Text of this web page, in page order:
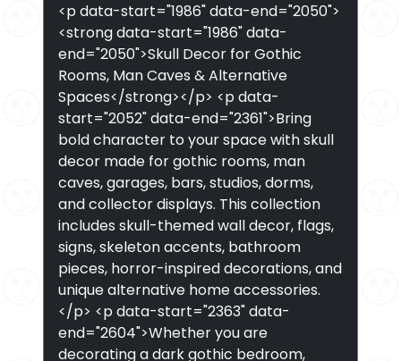
<p data-start="1986" data-end="2050">
<strong data-start="1986" data-
end="2050">Skull Decor for Gothic
Rooms, Man Caves & Alternative
Spaces</strong></p> <p data-
start="2052" data-end="2361">Bring
bold character to your space with skull
decor made for gothic rooms, man
caves, garages, bars, studios, dorms,
and collector displays. This collection
includes skull-themed wall decor, flags,
signs, skeleton accents, bathroom
pieces, horror-inspired decorations, and
unique alternative home accessories.
</p> <p data-start="2363" data-
end="2604">Whether you are
decorating a dark gothic bedroom,